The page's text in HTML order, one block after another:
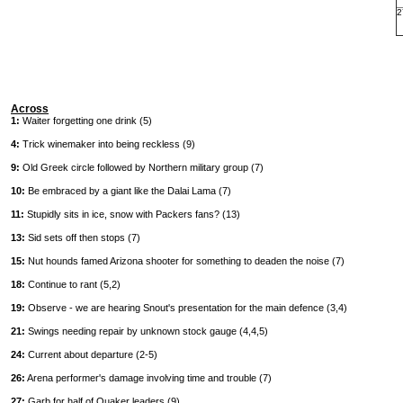
Across
1: Waiter forgetting one drink (5)
4: Trick winemaker into being reckless (9)
9: Old Greek circle followed by Northern military group (7)
10: Be embraced by a giant like the Dalai Lama (7)
11: Stupidly sits in ice, snow with Packers fans? (13)
13: Sid sets off then stops (7)
15: Nut hounds famed Arizona shooter for something to deaden the noise (7)
18: Continue to rant (5,2)
19: Observe - we are hearing Snout's presentation for the main defence (3,4)
21: Swings needing repair by unknown stock gauge (4,4,5)
24: Current about departure (2-5)
26: Arena performer's damage involving time and trouble (7)